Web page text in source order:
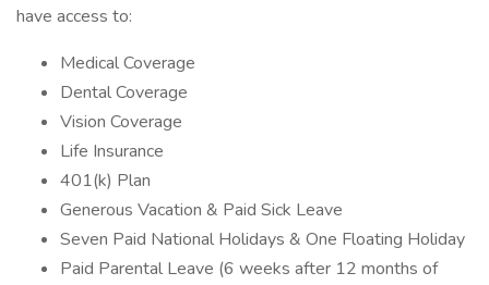
have access to:
Medical Coverage
Dental Coverage
Vision Coverage
Life Insurance
401(k) Plan
Generous Vacation & Paid Sick Leave
Seven Paid National Holidays & One Floating Holiday
Paid Parental Leave (6 weeks after 12 months of